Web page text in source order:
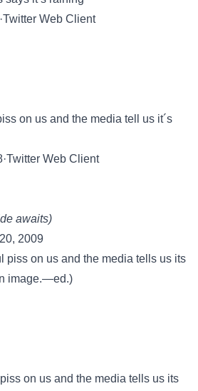
Web Client
on us and the media tell us it´s
Web Client
awaits)
2009
piss on us and the media tells us its
image.—ed.)
on us and the media tells us its